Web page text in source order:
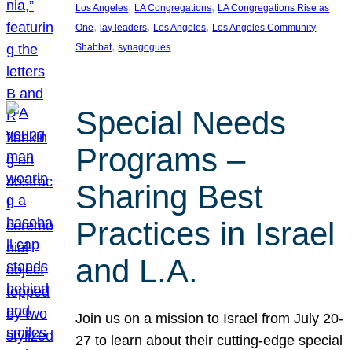
Los Angeles, LA Congregations, LA Congregations Rise as
One, lay leaders, Los Angeles, Los Angeles Community
Shabbat, synagogues
Special Needs
Programs –
Sharing Best
Practices in Israel
and L.A.
Join us on a mission to Israel from July 20-
27 to learn about their cutting-edge special